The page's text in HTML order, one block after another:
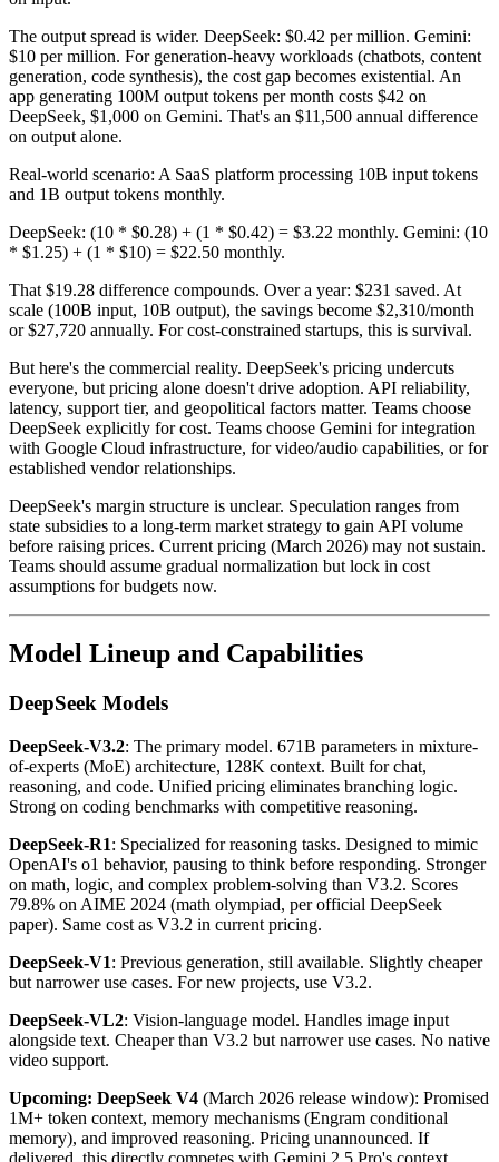
The output spread is wider. DeepSeek: $0.42 per million. Gemini:
$10 per million. For generation-heavy workloads (chatbots, content
generation, code synthesis), the cost gap becomes existential. An
app generating 100M output tokens per month costs $42 on
DeepSeek, $1,000 on Gemini. That's an $11,500 annual difference
on output alone.
Real-world scenario: A SaaS platform processing 10B input tokens
and 1B output tokens monthly.
DeepSeek: (10 * $0.28) + (1 * $0.42) = $3.22 monthly. Gemini: (10
* $1.25) + (1 * $10) = $22.50 monthly.
That $19.28 difference compounds. Over a year: $231 saved. At
scale (100B input, 10B output), the savings become $2,310/month
or $27,720 annually. For cost-constrained startups, this is survival.
But here's the commercial reality. DeepSeek's pricing undercuts
everyone, but pricing alone doesn't drive adoption. API reliability,
latency, support tier, and geopolitical factors matter. Teams choose
DeepSeek explicitly for cost. Teams choose Gemini for integration
with Google Cloud infrastructure, for video/audio capabilities, or for
established vendor relationships.
DeepSeek's margin structure is unclear. Speculation ranges from
state subsidies to a long-term market strategy to gain API volume
before raising prices. Current pricing (March 2026) may not sustain.
Teams should assume gradual normalization but lock in cost
assumptions for budgets now.
Model Lineup and Capabilities
DeepSeek Models
DeepSeek-V3.2: The primary model. 671B parameters in mixture-
of-experts (MoE) architecture, 128K context. Built for chat,
reasoning, and code. Unified pricing eliminates branching logic.
Strong on coding benchmarks with competitive reasoning.
DeepSeek-R1: Specialized for reasoning tasks. Designed to mimic
OpenAI's o1 behavior, pausing to think before responding. Stronger
on math, logic, and complex problem-solving than V3.2. Scores
79.8% on AIME 2024 (math olympiad, per official DeepSeek
paper). Same cost as V3.2 in current pricing.
DeepSeek-V1: Previous generation, still available. Slightly cheaper
but narrower use cases. For new projects, use V3.2.
DeepSeek-VL2: Vision-language model. Handles image input
alongside text. Cheaper than V3.2 but narrower use cases. No native
video support.
Upcoming: DeepSeek V4 (March 2026 release window): Promised
1M+ token context, memory mechanisms (Engram conditional
memory), and improved reasoning. Pricing unannounced. If
delivered, this directly competes with Gemini 2.5 Pro's context